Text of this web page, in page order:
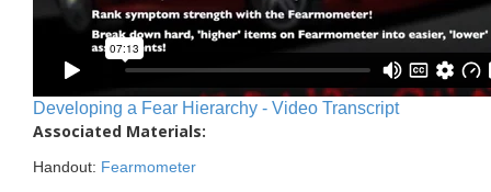
Developing a Fear Hierarchy - Video Transcript
Associated Materials:
Handout: Fearmometer